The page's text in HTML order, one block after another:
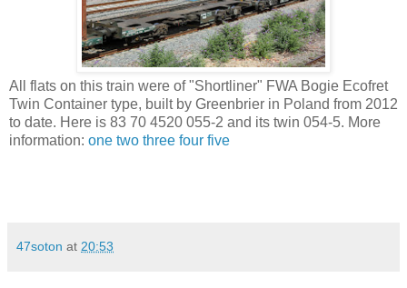
All flats on this train were of "Shortliner" FWA Bogie Ecofret
Twin Container type, built by Greenbrier in Poland from 2012
to date. Here is 83 70 4520 055-2 and its twin 054-5. More
information: one two three four five
47soton at 20:53